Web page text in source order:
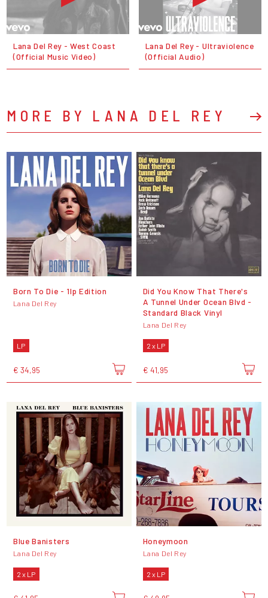
Lana Del Rey - West Coast
(Official Music Video)
Lana Del Rey - Ultraviolence
(Official Audio)
MORE BY LANA DEL REY
Born To Die - 1lp Edition
Lana Del Rey
LP
€ 34,95
Did You Know That There's
A Tunnel Under Ocean Blvd -
Standard Black Vinyl
Lana Del Rey
2 x LP
€ 41,95
Blue Banisters
Lana Del Rey
2 x LP
Honeymoon
Lana Del Rey
2 x LP